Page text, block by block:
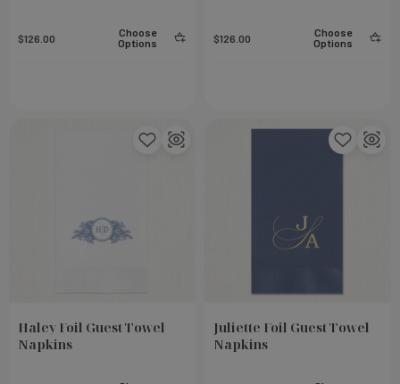
$126.00
Choose
Options
$126.00
Choose
Options
Haley Foil Guest Towel
Napkins
Juliette Foil Guest Towel
Napkins